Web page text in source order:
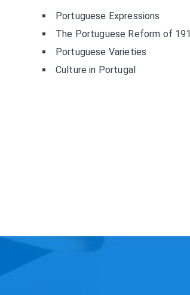
Portuguese Expressions
The Portuguese Reform of
Portuguese Varieties
Culture in Portugal